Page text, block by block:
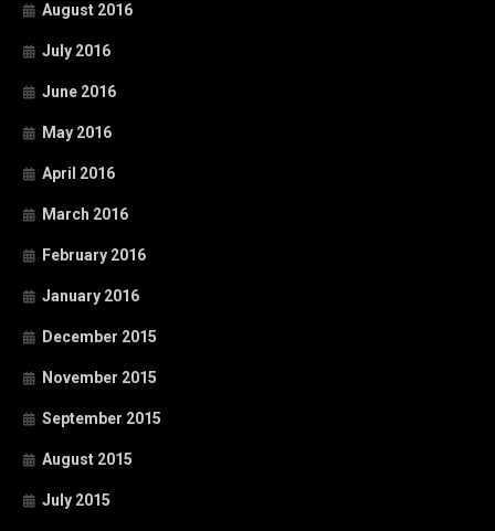
August 2016
July 2016
June 2016
May 2016
April 2016
March 2016
February 2016
January 2016
December 2015
November 2015
September 2015
August 2015
July 2015